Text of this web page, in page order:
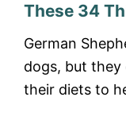
These 34
German
dogs, but they
their diets to